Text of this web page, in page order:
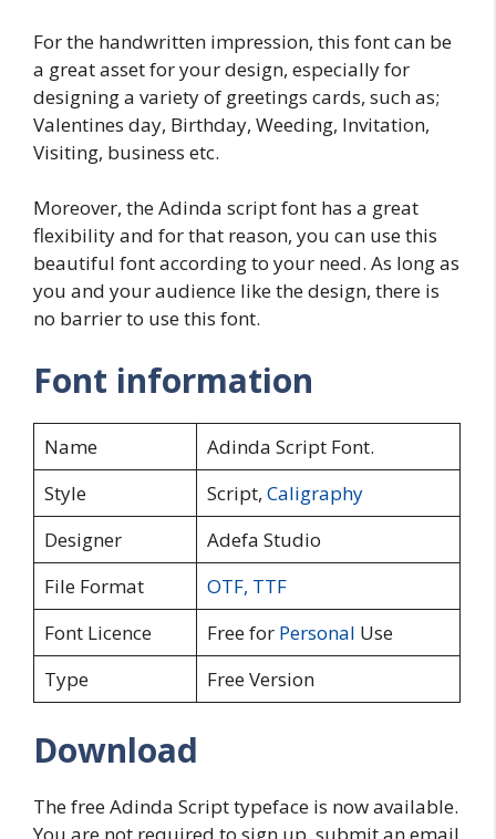
For the handwritten impression, this font can be
a great asset for your design, especially for
designing a variety of greetings cards, such as;
Valentines day, Birthday, Weeding, Invitation,
Visiting, business etc.
Moreover, the Adinda script font has a great
flexibility and for that reason, you can use this
beautiful font according to your need. As long as
you and your audience like the design, there is
no barrier to use this font.
Font information
Name
Adinda Script Font.
Style
Script, Caligraphy
Designer
Adefa Studio
File Format
OTF, TTF
Font Licence
Free for Personal Use
Type
Free Version
Download
The free Adinda Script typeface is now available.